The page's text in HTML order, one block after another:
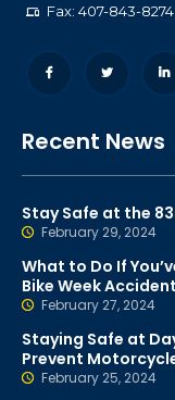
Fax: 407-843-8274
Recent News
Stay Safe at the
February 29, 2024
What to Do If
Bike Week Accident
February 27, 2024
Staying Safe at
Prevent
February 25, 2024